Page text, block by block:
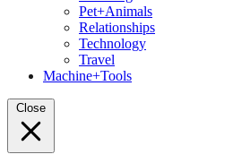
Pet+Animals
Relationships
Technology
Travel
Machine+Tools
Close